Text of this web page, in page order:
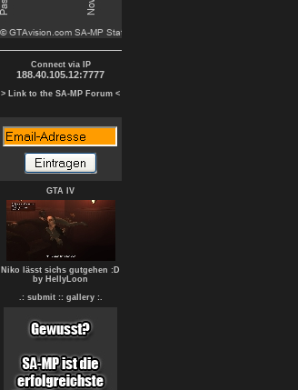
Connect via IP
188.40.105.12:7777
> Link to the SA-MP Forum <
GTA IV
Niko lässt sichs gutgehen :D
by HellyLoon
.: submit : : gallery :.